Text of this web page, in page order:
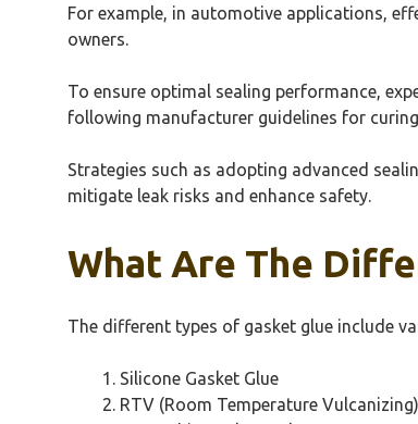
For example, in automotive applications,
owners.
To ensure optimal sealing performance,
following manufacturer guidelines for
Strategies such as adopting advanced
mitigate leak risks and enhance safety.
What Are The
The different types of gasket glue include
Silicone Gasket Glue
RTV (Room Temperature